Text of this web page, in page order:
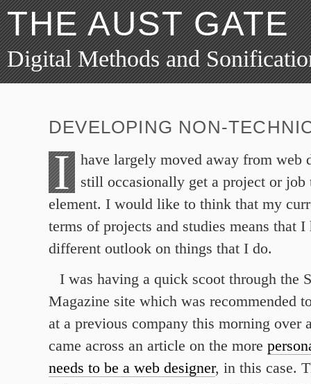
THE AUST GATE
Digital Methods and
DEVELOPING NON-
I
have largely moved away from web
still occasionally get a project or job
element. I would like to think that my
terms of projects and studies means that I
different outlook on things that I do.
I was having a quick scoot through the
Magazine site which was recommended
at a previous company this morning over
came across an article on the more
needs to be a web designer, in this case.